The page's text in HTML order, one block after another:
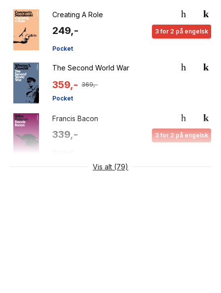
Creating A Role
249,- 3 for 2 på engelsk
Pocket
The Second World War
359,- 369,-
Pocket
Francis Bacon
339,- 3 for 2 på engelsk
Vis alt (79)